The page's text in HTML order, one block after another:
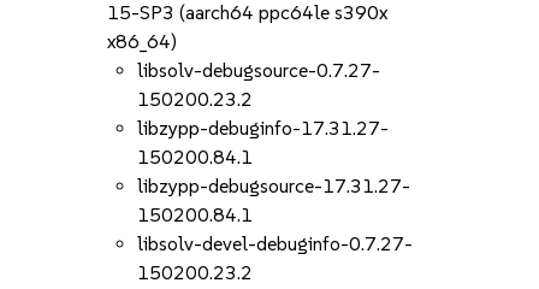
15-SP3 (aarch64 ppc64le s390x
x86_64)
libsolv-debugsource-0.7.27-
150200.23.2
libzypp-debuginfo-17.31.27-
150200.84.1
libzypp-debugsource-17.31.27-
150200.84.1
libsolv-devel-debuginfo-0.7.27-
150200.23.2